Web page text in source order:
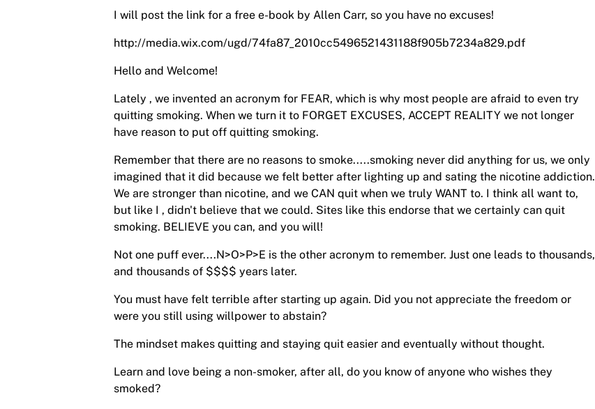
I will post the link for a free e-book by Allen Carr, so you have no excuses!
http://media.wix.com/ugd/74fa87_2010cc5496521431188f905b7234a829.pdf
Hello and Welcome!
Lately , we invented an acronym for FEAR, which is why most people are afraid to even try
quitting smoking. When we turn it to FORGET EXCUSES, ACCEPT REALITY we not longer
have reason to put off quitting smoking.
Remember that there are no reasons to smoke.....smoking never did anything for us, we only
imagined that it did because we felt better after lighting up and sating the nicotine addiction.
We are stronger than nicotine, and we CAN quit when we truly WANT to. I think all want to,
but like I , didn't believe that we could. Sites like this endorse that we certainly can quit
smoking. BELIEVE you can, and you will!
Not one puff ever....N>O>P>E is the other acronym to remember. Just one leads to thousands,
and thousands of $$$$ years later.
You must have felt terrible after starting up again. Did you not appreciate the freedom or
were you still using willpower to abstain?
The mindset makes quitting and staying quit easier and eventually without thought.
Learn and love being a non-smoker, after all, do you know of anyone who wishes they
smoked?